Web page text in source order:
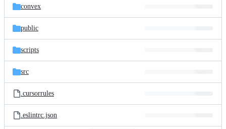
convex
public
scripts
src
.cursorrules
.eslintrc.json